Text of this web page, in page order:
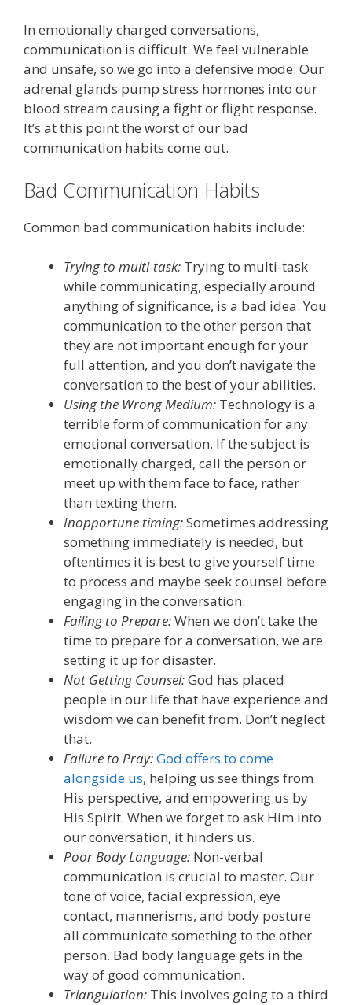
In emotionally charged conversations,
communication is difficult. We feel vulnerable
and unsafe, so we go into a defensive mode. Our
adrenal glands pump stress hormones into our
blood stream causing a fight or flight response.
It’s at this point the worst of our bad
communication habits come out.
Bad Communication Habits
Common bad communication habits include:
Trying to multi-task: Trying to multi-task
while communicating, especially around
anything of significance, is a bad idea. You
communication to the other person that
they are not important enough for your
full attention, and you don’t navigate the
conversation to the best of your abilities.
Using the Wrong Medium: Technology is a
terrible form of communication for any
emotional conversation. If the subject is
emotionally charged, call the person or
meet up with them face to face, rather
than texting them.
Inopportune timing:Sometimes addressing
something immediately is needed, but
oftentimes it is best to give yourself time
to process and maybe seek counsel before
engaging in the conversation.
Failing to Prepare:When we don’t take the
time to prepare for a conversation, we are
setting it up for disaster.
Not Getting Counsel:God has placed
people in our life that have experience and
wisdom we can benefit from. Don’t neglect
that.
Failure to Pray:God offers to come
alongside us, helping us see things from
His perspective, and empowering us by
His Spirit. When we forget to ask Him into
our conversation, it hinders us.
Poor Body Language: Non-verbal
communication is crucial to master. Our
tone of voice, facial expression, eye
contact, mannerisms, and body posture
all communicate something to the other
person. Bad body language gets in the
way of good communication.
Triangulation: This involves going to a third